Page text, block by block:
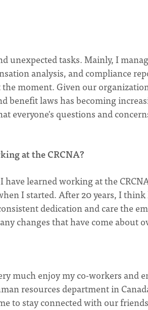
unexpected tasks. Mainly, I
analysis, and compliance
moment. Given our
benefit laws has becoming
everyone's questions and
at the CRCNA?
learned working at the
I started. After 20 years, I
dedication and care the
changes that have come about
much enjoy my co-workers and
resources department in
to stay connected with our